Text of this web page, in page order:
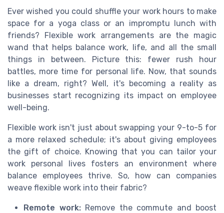
Ever wished you could shuffle your work hours to make
space for a yoga class or an impromptu lunch with
friends? Flexible work arrangements are the magic
wand that helps balance work, life, and all the small
things in between. Picture this: fewer rush hour
battles, more time for personal life. Now, that sounds
like a dream, right? Well, it's becoming a reality as
businesses start recognizing its impact on employee
well-being.
Flexible work isn't just about swapping your 9-to-5 for
a more relaxed schedule; it's about giving employees
the gift of choice. Knowing that you can tailor your
work personal lives fosters an environment where
balance employees thrive. So, how can companies
weave flexible work into their fabric?
Remote work:Remove the commute and boost